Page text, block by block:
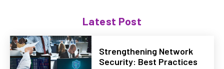
Latest Post
Strengthening Network
Security: Best Practices